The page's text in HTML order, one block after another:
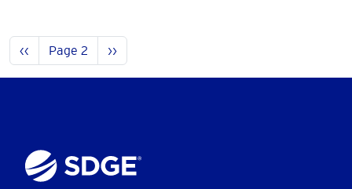
Pagination
Previous page
‹‹ Page 2 Next page
››